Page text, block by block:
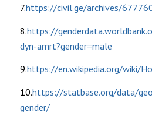
7.https://civil.ge/archives/
8.https://
dyn-amrt?gender=male
9.https://en.wikipedia.org/wiki/
10.https://statbase.org/data/
gender/